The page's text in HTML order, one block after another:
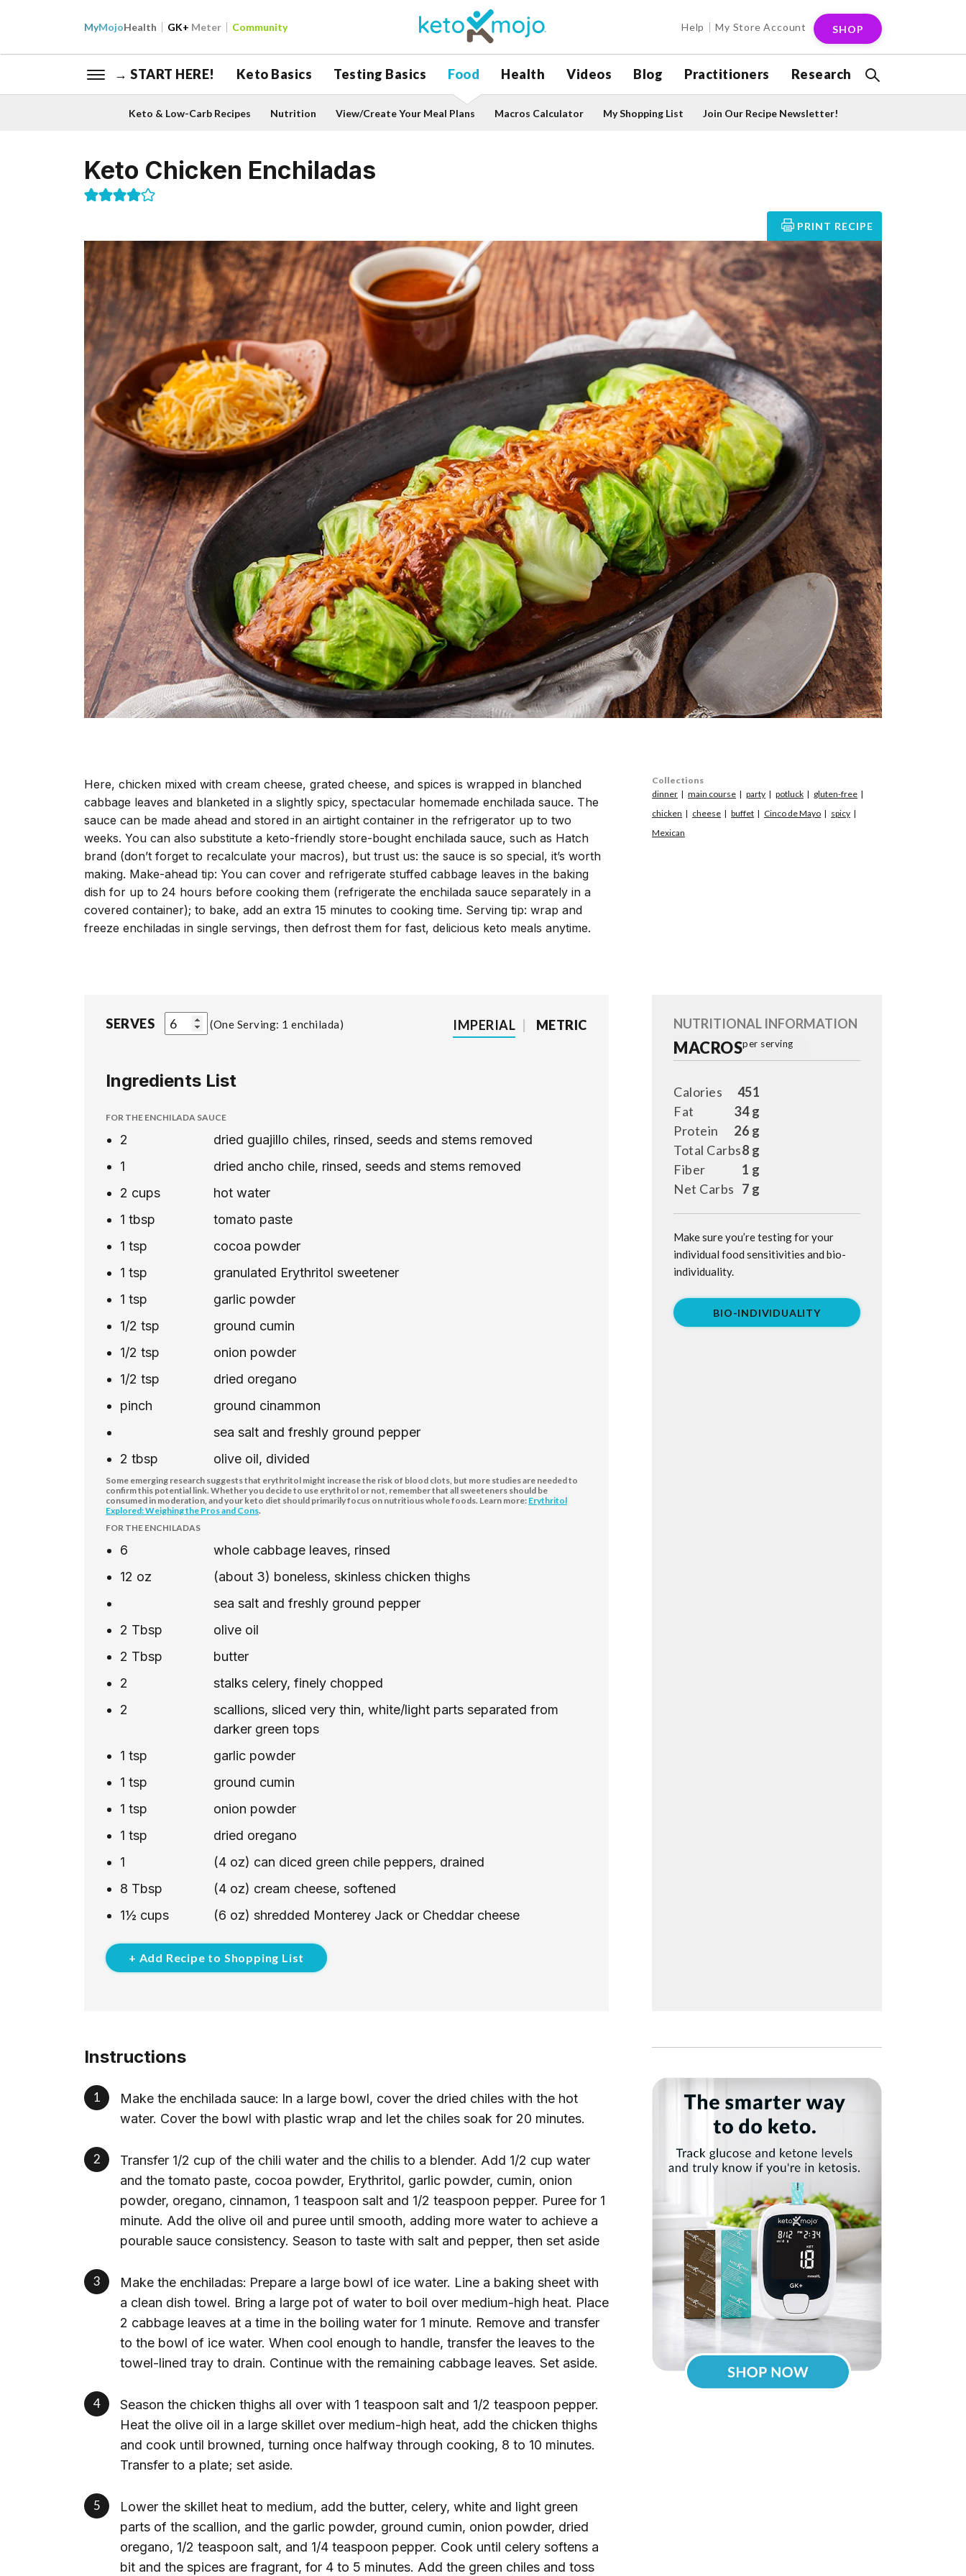
MyMojoHealth GK+ Meter Community Help My Store Account SHOP
→ START HERE! Keto Basics Testing Basics Food Health Videos Blog Practitioners Research
Keto & Low-Carb Recipes Nutrition View/Create Your Meal Plans Macros Calculator My Shopping List Join Our Recipe Newsletter!
Keto Chicken Enchiladas
PRINT RECIPE
Here, chicken mixed with cream cheese, grated cheese, and spices is wrapped in blanched
cabbage leaves and blanketed in a slightly spicy, spectacular homemade enchilada sauce. The
sauce can be made ahead and stored in an airtight container in the refrigerator up to two
weeks. You can also substitute a keto-friendly store-bought enchilada sauce, such as Hatch
brand (don’t forget to recalculate your macros), but trust us: the sauce is so special, it’s worth
making. Make-ahead tip: You can cover and refrigerate stuffed cabbage leaves in the baking
dish for up to 24 hours before cooking them (refrigerate the enchilada sauce separately in a
covered container); to bake, add an extra 15 minutes to cooking time. Serving tip: wrap and
freeze enchiladas in single servings, then defrost them for fast, delicious keto meals anytime.
Collections
dinner
main course party potluck
gluten-free
chicken
cheese buffet Cinco de Mayo
spicy
Mexican
SERVES One Serving: 1 enchilada IMPERIAL METRIC
Ingredients List
FOR THE ENCHILADA SAUCE
2
dried guajillo chiles, rinsed, seeds and stems removed
1
dried ancho chile, rinsed, seeds and stems removed
2 cups
hot water
1 tbsp
tomato paste
1 tsp
cocoa powder
1 tsp
granulated Erythritol sweetener
1 tsp
garlic powder
1/2 tsp
ground cumin
1/2 tsp
onion powder
1/2 tsp
dried oregano
pinch
ground cinammon
sea salt and freshly ground pepper
2 tbsp olive oil, divided
Some emerging research suggests that erythritol might increase the risk of blood clots, but more studies are needed to
confirm this potential link. Whether you decide to use erythritol or not, remember that all sweeteners should be
consumed in moderation, and your keto diet should primarily focus on nutritious whole foods. Learn more: Erythritol
Explored: Weighing the Pros and Cons.
FOR THE ENCHILADAS
6
whole cabbage leaves, rinsed
12 oz
(about 3) boneless, skinless chicken thighs
sea salt and freshly ground pepper
2 Tbsp
olive oil
2 Tbsp
butter
2
stalks celery, finely chopped
2
scallions, sliced very thin, white/light parts separated from
darker green tops
1 tsp
garlic powder
1 tsp
ground cumin
1 tsp
onion powder
1 tsp
dried oregano
1
(4 oz) can diced green chile peppers, drained
8 Tbsp
(4 oz) cream cheese, softened
1½ cups (6 oz) shredded Monterey Jack or Cheddar cheese
+ Add Recipe to Shopping List
NUTRITIONAL INFORMATION
MACROSper serving
451
Calories
34 g
Fat
26 g
Protein
8 g
Total Carbs
1 g
Fiber
7 g
Net Carbs
Make sure you’re testing for your
individual food sensitivities and bio-
individuality.
BIO-INDIVIDUALITY
Instructions
Make the enchilada sauce: In a large bowl, cover the dried chiles with the hot
water. Cover the bowl with plastic wrap and let the chiles soak for 20 minutes.
Transfer 1/2 cup of the chili water and the chilis to a blender. Add 1/2 cup water
and the tomato paste, cocoa powder, Erythritol, garlic powder, cumin, onion
powder, oregano, cinnamon, 1 teaspoon salt and 1/2 teaspoon pepper. Puree for 1
minute. Add the olive oil and puree until smooth, adding more water to achieve a
pourable sauce consistency. Season to taste with salt and pepper, then set aside
Make the enchiladas: Prepare a large bowl of ice water. Line a baking sheet with
a clean dish towel. Bring a large pot of water to boil over medium-high heat. Place
2 cabbage leaves at a time in the boiling water for 1 minute. Remove and transfer
to the bowl of ice water. When cool enough to handle, transfer the leaves to the
towel-lined tray to drain. Continue with the remaining cabbage leaves. Set aside.
Season the chicken thighs all over with 1 teaspoon salt and 1/2 teaspoon pepper.
Heat the olive oil in a large skillet over medium-high heat, add the chicken thighs
and cook until browned, turning once halfway through cooking, 8 to 10 minutes.
Transfer to a plate; set aside.
Lower the skillet heat to medium, add the butter, celery, white and light green
parts of the scallion, and the garlic powder, ground cumin, onion powder, dried
oregano, 1/2 teaspoon salt, and 1/4 teaspoon pepper. Cook until celery softens a
bit and the spices are fragrant, for 4 to 5 minutes. Add the green chiles and toss